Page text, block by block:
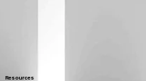
Resources